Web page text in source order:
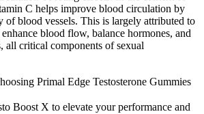
C helps improve blood circulation by
of blood vessels. This is largely attributed to
blood flow, balance hormones, and
all critical components of sexual
Primal Edge Testosterone Gummies
Boost X to elevate your performance and